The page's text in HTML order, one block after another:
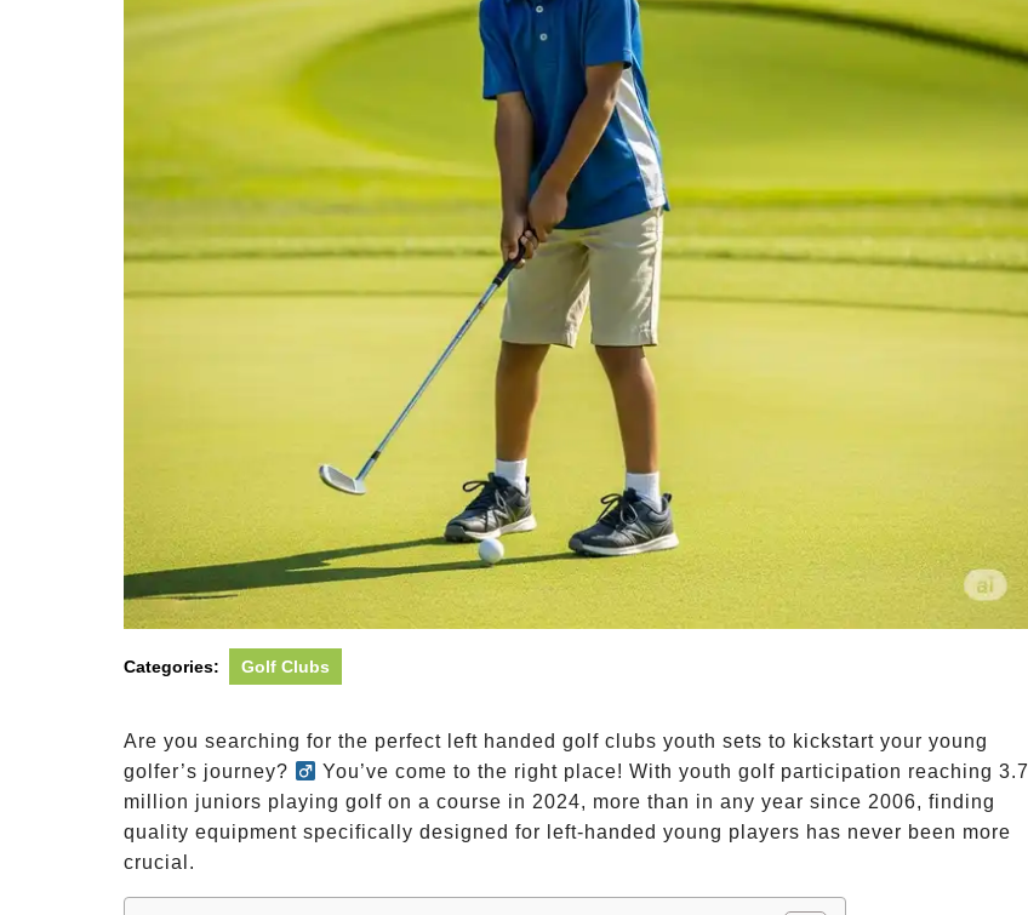
Categories: Golf Clubs
Are you searching for the perfect left handed golf clubs youth sets to kickstart your young
golfer’s journey?
You’ve come to the right place! With youth golf participation reaching 3.7
million juniors playing golf on a course in 2024, more than in any year since 2006, finding
quality equipment specifically designed for left-handed young players has never been more
crucial.